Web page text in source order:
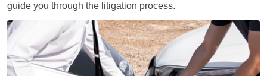
guide you through the litigation process.